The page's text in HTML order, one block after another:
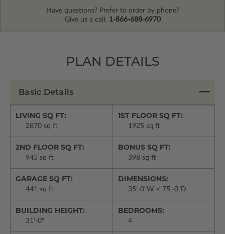
Have questions? Prefer to order by phone?
Give us a call: 1-866-688-6970
PLAN DETAILS
Basic Details
LIVING SQ FT:
2870 sq ft
1ST FLOOR SQ FT:
1925 sq ft
2ND FLOOR SQ FT:
945 sq ft
BONUS SQ FT:
398 sq ft
GARAGE SQ FT:
441 sq ft
DIMENSIONS:
35'-0"W × 75'-0"D
BUILDING HEIGHT:
31'-0"
BEDROOMS:
4